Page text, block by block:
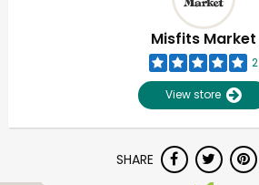
Misfits Market
2
View store
SHARE